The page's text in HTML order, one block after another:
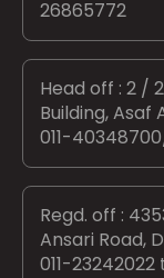
26865772
Head off : 2 /
Building, Asaf
011-
Regd. off :
Ansari Road,
011-23242022